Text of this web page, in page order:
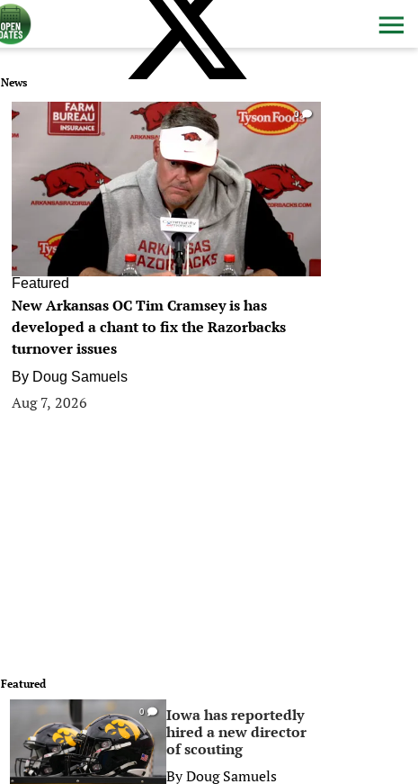
News
0
Featured
New Arkansas OC Tim Cramsey is has
developed a chant to fix the Razorbacks
turnover issues
By Doug Samuels
Aug 7, 2026
Featured
0
Iowa has reportedly
hired a new director
of scouting
ByDoug Samuels